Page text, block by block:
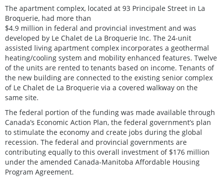
The apartment complex, located at 93 Principale Street in La
Broquerie, had more than
$4.9 million in federal and provincial investment and was
developed by Le Chalet de La Broquerie Inc. The 24-unit
assisted living apartment complex incorporates a geothermal
heating/cooling system and mobility enhanced features. Twelve
of the units are rented to tenants based on income. Tenants of
the new building are connected to the existing senior complex
of Le Chalet de La Broquerie via a covered walkway on the
same site.
The federal portion of the funding was made available through
Canada’s Economic Action Plan, the federal government’s plan
to stimulate the economy and create jobs during the global
recession. The federal and provincial governments are
contributing equally to this overall investment of $176 million
under the amended Canada-Manitoba Affordable Housing
Program Agreement.